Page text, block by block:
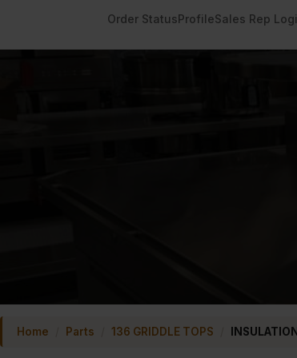
Order StatusProfileSales Rep
Home Parts 136 GRIDDLE TOPS